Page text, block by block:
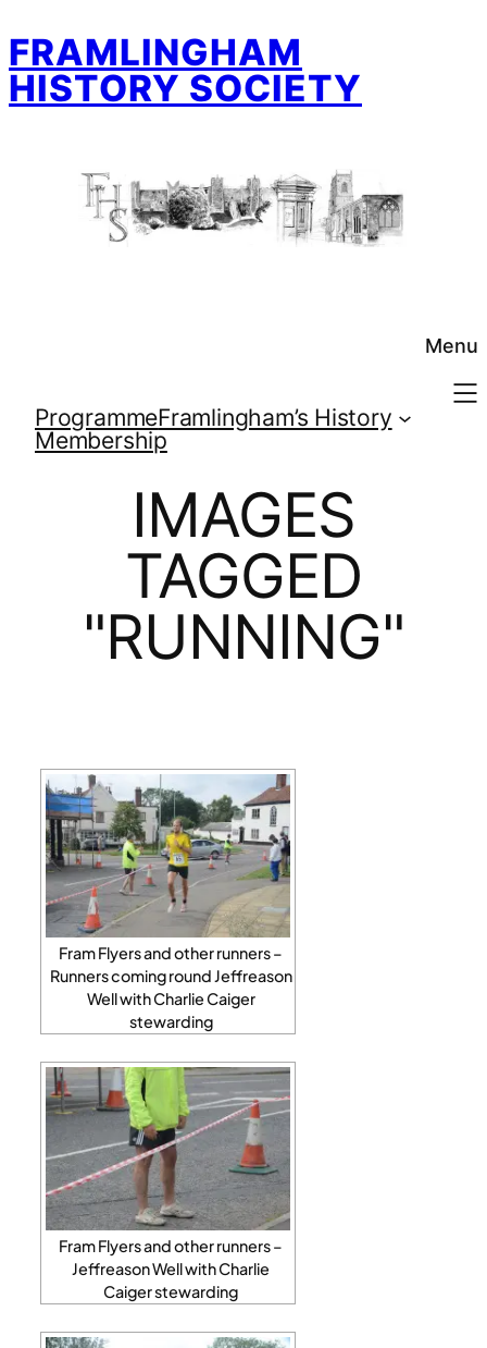
to
content
FRAMLINGHAM
HISTORY SOCIETY
Menu
ProgrammeFramlingham’s History
Membership
IMAGES
TAGGED
"RUNNING"
Fram Flyers and other runners –
Runners coming round Jeffreason
Well with Charlie Caiger
stewarding
Fram Flyers and other runners –
Jeffreason Well with Charlie
Caiger stewarding